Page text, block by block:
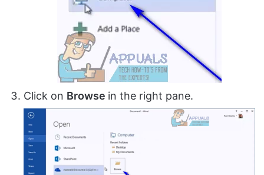
Click on Browse in the right pane.